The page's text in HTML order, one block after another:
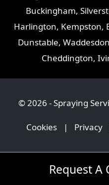
Buckingham,
Harlington, Kempston,
Dunstable, Waddesdon
Cheddington,
© 2026 - Spraying
Cookies | Privacy
Request A